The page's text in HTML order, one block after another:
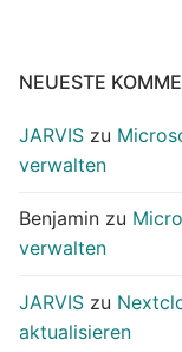
NEUESTE
JARVIS zu
verwalten
Benjamin zu
verwalten
JARVIS zu
aktualisieren